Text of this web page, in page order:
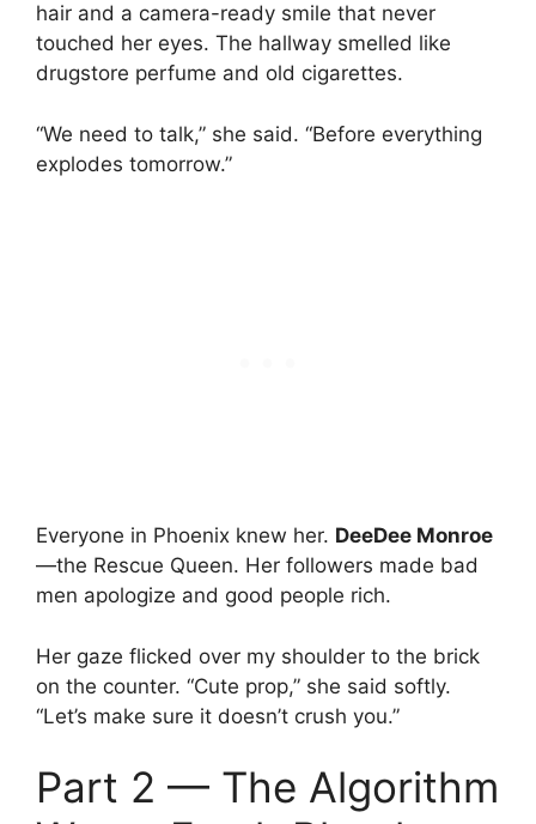
hair and a camera-ready smile that never
touched her eyes. The hallway smelled like
drugstore perfume and old cigarettes.
“We need to talk,” she said. “Before everything
explodes tomorrow.”
Everyone in Phoenix knew her. DeeDee Monroe
—the Rescue Queen. Her followers made bad
men apologize and good people rich.
Her gaze flicked over my shoulder to the brick
on the counter. “Cute prop,” she said softly.
“Let’s make sure it doesn’t crush you.”
Part 2 — The Algorithm